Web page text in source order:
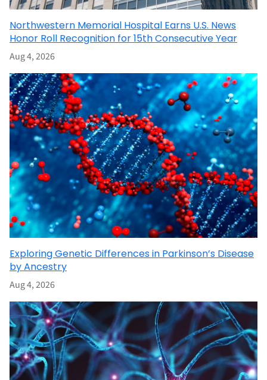
Northwestern Memorial Hospital Earns U.S. News
Honor Roll Recognition for 15th Consecutive Year
Aug 4, 2026
Exploring Genetic Differences in Parkinson’s Disease
by Ancestry
Aug 4, 2026